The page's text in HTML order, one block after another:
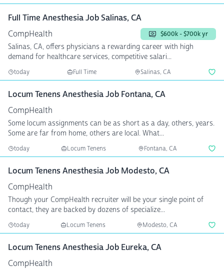
Full Time Anesthesia Job Salinas, CA
CompHealth
$600k - $700k yr
Salinas, CA, offers physicians a rewarding career with high
demand for healthcare services, competitive salari...
today Full Time Salinas, CA
Locum Tenens Anesthesia Job Fontana, CA
CompHealth
Some locum assignments can be as short as a day, others, years.
Some are far from home, others are local. What...
today Locum Tenens Fontana, CA
Locum Tenens Anesthesia Job Modesto, CA
CompHealth
Though your CompHealth recruiter will be your single point of
contact, they are backed by dozens of specialize...
today Locum Tenens Modesto, CA
Locum Tenens Anesthesia Job Eureka, CA
CompHealth